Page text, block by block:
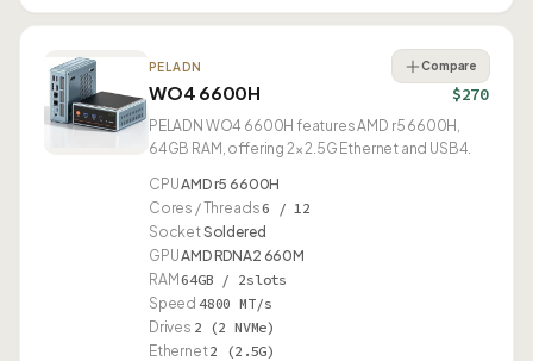
PELADN
WO4 6600H
Compare
$270
PELADN WO4 6600H features AMD r5 6600H,
64GB RAM, offering 2× 2.5G Ethernet and USB4.
CPUAMD r5 6600H
Cores / Threads6 / 12
SocketSoldered
GPUAMD RDNA2 660M
RAM 64GB / 2slots
Speed 4800 MT/s
Drives 2 (2 NVMe)
Ethernet2 (2.5G)